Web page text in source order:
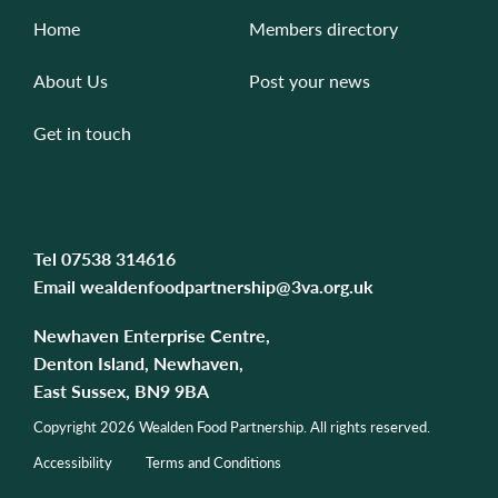
Home Members directory
About Us Post your news
Get in touch
Tel 07538 314616
Email wealdenfoodpartnership@3va.org.uk
Newhaven Enterprise Centre,
Denton Island, Newhaven,
East Sussex, BN9 9BA
Copyright 2026 Wealden Food Partnership. All rights reserved.
Accessibility
Terms and Conditions